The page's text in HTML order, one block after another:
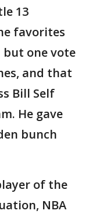
13
favorites
but one vote
and that
Bill Self
He gave
bunch
of the
NBA